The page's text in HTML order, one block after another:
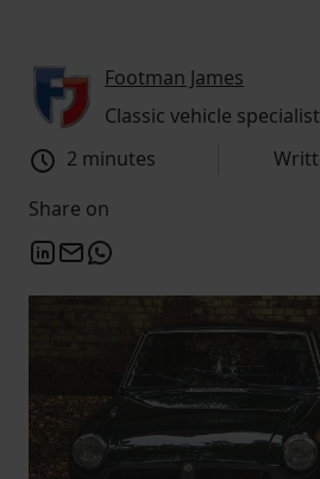
Footman James
Classic vehicle
2 minutes
Share on